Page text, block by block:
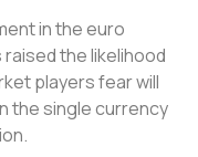
in the euro
the likelihood
players fear will
the single currency